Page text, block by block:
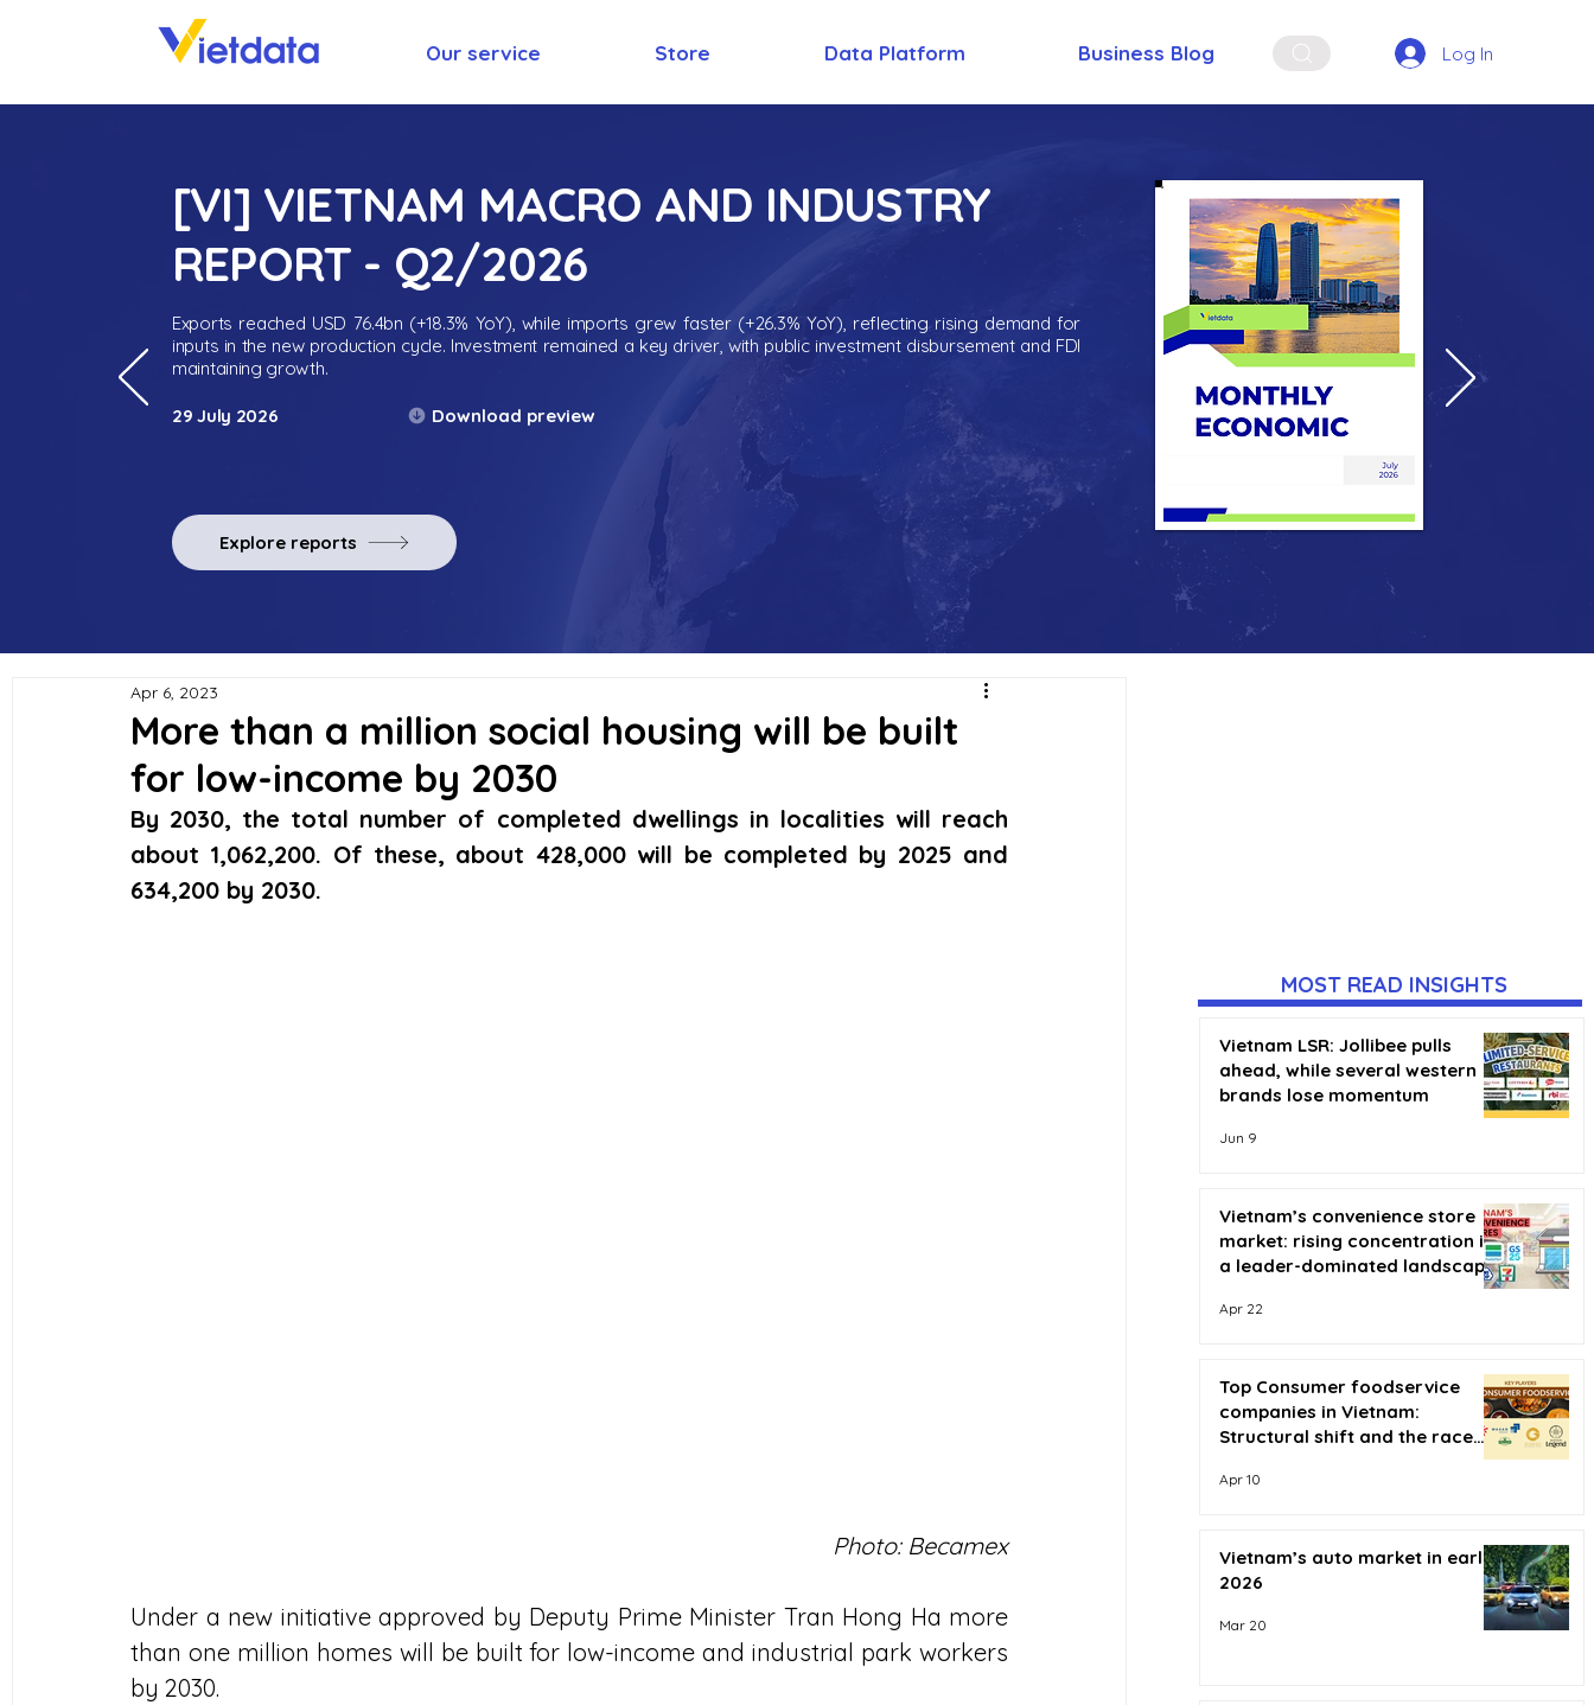
Our service Store Data Platform Business Blog Log In
[VI] VIETNAM MACRO AND INDUSTRY
REPORT - Q2/2026
Exports reached USD 76.4bn (+18.3% YoY), while imports grew faster (+26.3% YoY), reflecting rising demand for
inputs in the new production cycle. Investment remained a key driver, with public investment disbursement and FDI
maintaining growth.
29 July 2026 Download preview
Explore reports
More than a million social housing will be built
for low-income by 2030
Apr 6, 2023
By 2030, the total number of completed dwellings in localities will reach
about 1,062,200. Of these, about 428,000 will be completed by 2025 and
634,200 by 2030.
Photo: Becamex
Under a new initiative approved by Deputy Prime Minister Tran Hong Ha more
than one million homes will be built for low-income and industrial park workers
by 2030.
MOST READ INSIGHTS
Vietnam LSR: Jollibee pulls
ahead, while several western
brands lose momentum
Jun 9
Vietnam’s convenience store
market: rising concentration in
a leader-dominated landscape
Apr 22
Top Consumer foodservice
companies in Vietnam:
Structural shift and the race
Apr 10
Vietnam’s auto market in early
2026
Mar 20